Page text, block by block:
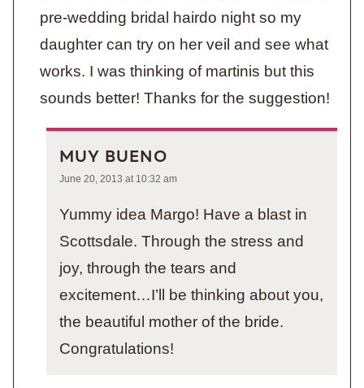
pre-wedding bridal hairdo night so my
daughter can try on her veil and see what
works. I was thinking of martinis but this
sounds better! Thanks for the suggestion!
MUY BUENO
June 20, 2013 at 10:32 am
Yummy idea Margo! Have a blast in
Scottsdale. Through the stress and
joy, through the tears and
excitement…I’ll be thinking about you,
the beautiful mother of the bride.
Congratulations!